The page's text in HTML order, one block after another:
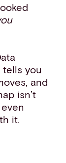
tells you
and
isn’t
it.